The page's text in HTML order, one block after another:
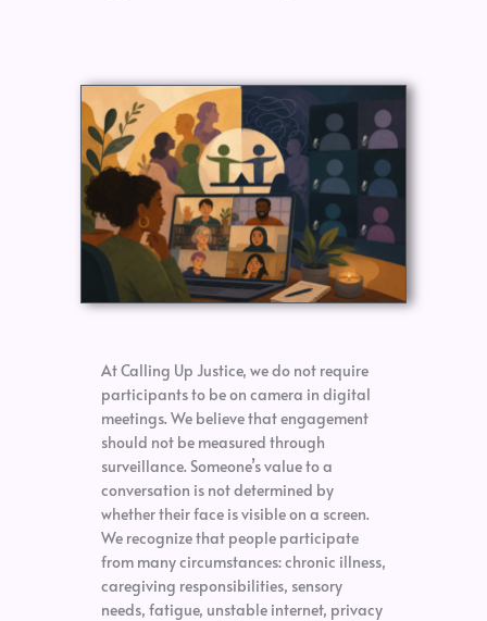
At Calling Up Justice, we do not require
participants to be on camera in digital
meetings. We believe that engagement
should not be measured through
surveillance. Someone’s value to a
conversation is not determined by
whether their face is visible on a screen.
We recognize that people participate
from many circumstances: chronic illness,
caregiving responsibilities, sensory
needs, fatigue, unstable internet, privacy